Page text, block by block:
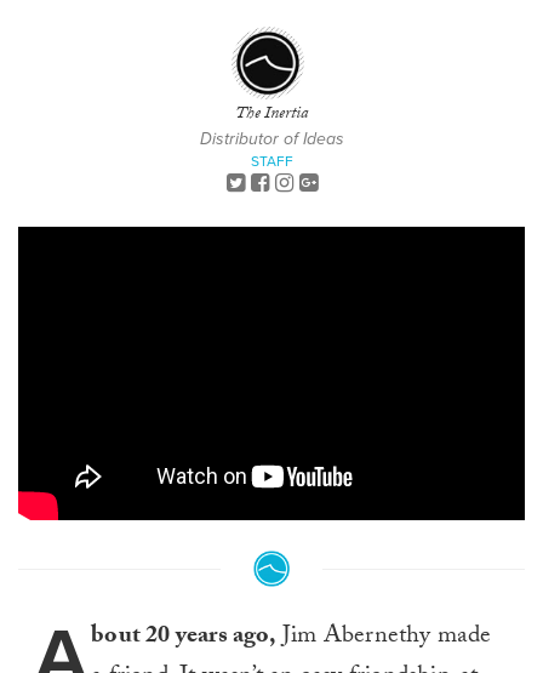
The Inertia
Distributor of Ideas
STAFF
bout 20 years ago,Jim Abernethy made